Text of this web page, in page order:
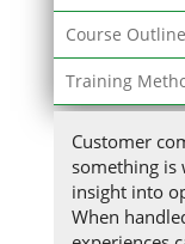
Course Outline
Training
Customer
something is
insight into
When